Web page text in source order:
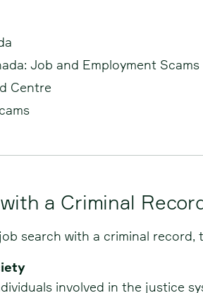
Job and Employment Scams
Centre
a Criminal
search with a criminal
involved in the justice